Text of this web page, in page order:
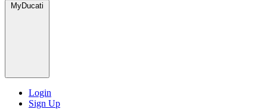
MyDucati
Login
Sign Up